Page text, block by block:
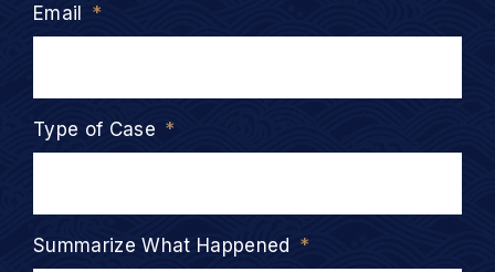
Email *
Type of Case *
Summarize What Happened *